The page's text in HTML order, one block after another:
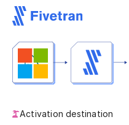
Activation destination